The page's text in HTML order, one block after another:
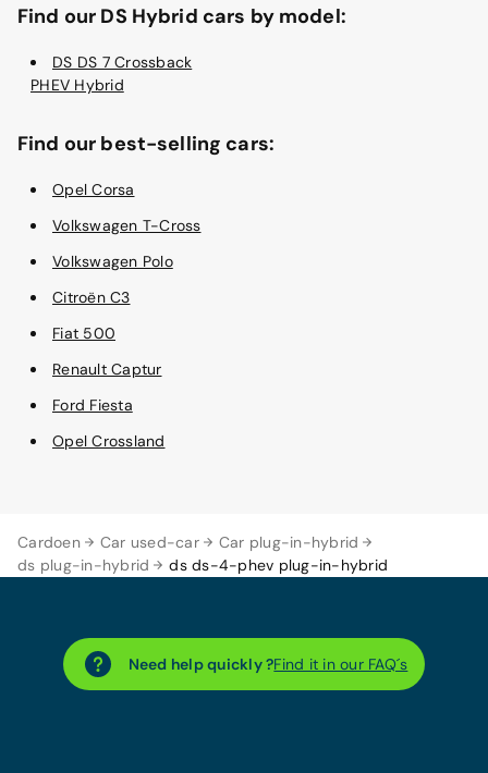
Cardoen Car used-car
Car plug-in-hybrid
ds plug-in-hybrid
ds ds-4-phev plug-in-hybrid
Find our DS Hybrid cars by model:
DS DS 7 Crossback
PHEV Hybrid
Find our best-selling cars:
Opel Corsa
Volkswagen T-Cross
Volkswagen Polo
Citroën C3
Fiat 500
Renault Captur
Ford Fiesta
Opel Crossland
Need help quickly ?Find it in our FAQ´s